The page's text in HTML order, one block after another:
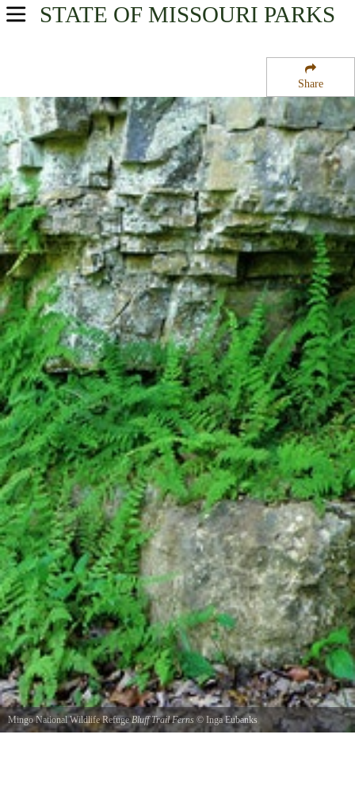
Share
STATE OF MISSOURI PARKS
USA Parks
Southeast Region
Mingo National Wildlife Refuge
Mingo National Wildlife RefugeBluff Trail Ferns © Inga Eubanks